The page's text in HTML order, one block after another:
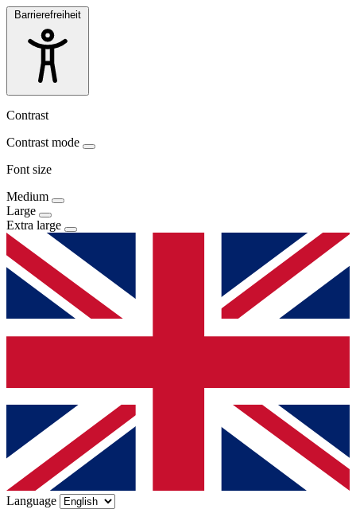
Barrierefreiheit
Contrast
Contrast mode
Font size
Medium
Large
Extra large
Language